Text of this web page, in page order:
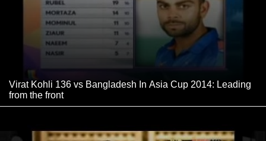
Virat Kohli 136 vs Bangladesh In Asia Cup 2014: Leading
from the front